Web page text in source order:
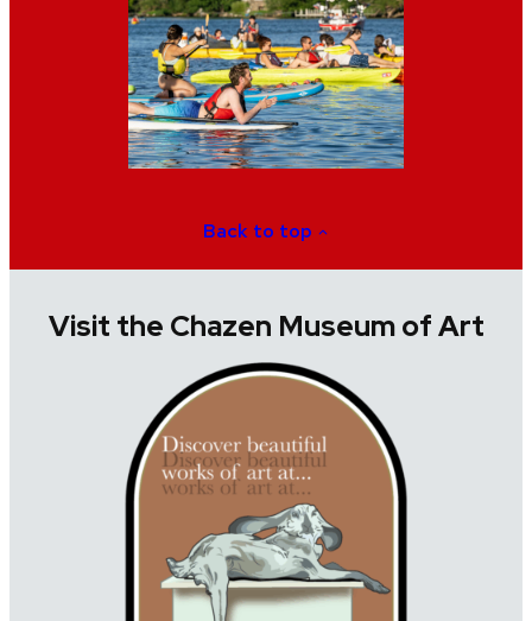
Back to top
Visit the Chazen Museum of Art